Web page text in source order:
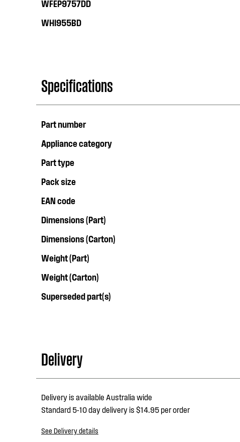
WFEP9757DD
WHI955BD
Specifications
Part number
Appliance category
Part type
Pack size
EAN code
Dimensions (Part)
Dimensions (Carton)
Weight (Part)
Weight (Carton)
Superseded part(s)
Delivery
Delivery is available Australia wide
Standard 5-10 day delivery is $14.95 per order
See Delivery details